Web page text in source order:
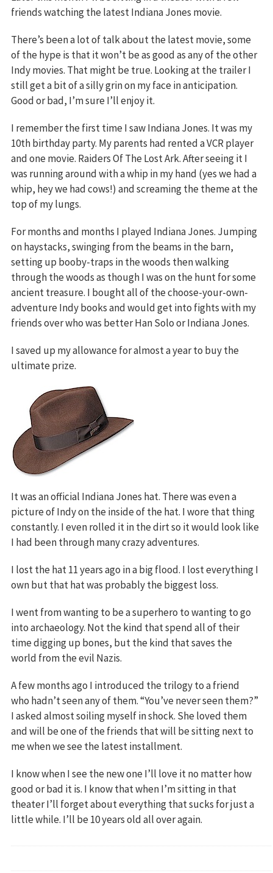
friends watching the latest Indiana Jones movie.
There’s been a lot of talk about the latest movie, some
of the hype is that it won’t be as good as any of the other
Indy movies. That might be true. Looking at the trailer I
still get a bit of a silly grin on my face in anticipation.
Good or bad, I’m sure I’ll enjoy it.
I remember the first time I saw Indiana Jones. It was my
10th birthday party. My parents had rented a VCR player
and one movie. Raiders Of The Lost Ark. After seeing it I
was running around with a whip in my hand (yes we had a
whip, hey we had cows!) and screaming the theme at the
top of my lungs.
For months and months I played Indiana Jones. Jumping
on haystacks, swinging from the beams in the barn,
setting up booby-traps in the woods then walking
through the woods as though I was on the hunt for some
ancient treasure. I bought all of the choose-your-own-
adventure Indy books and would get into fights with my
friends over who was better Han Solo or Indiana Jones.
I saved up my allowance for almost a year to buy the
ultimate prize.
It was an official Indiana Jones hat. There was even a
picture of Indy on the inside of the hat. I wore that thing
constantly. I even rolled it in the dirt so it would look like
I had been through many crazy adventures.
I lost the hat 11 years ago in a big flood. I lost everything I
own but that hat was probably the biggest loss.
I went from wanting to be a superhero to wanting to go
into archaeology. Not the kind that spend all of their
time digging up bones, but the kind that saves the
world from the evil Nazis.
A few months ago I introduced the trilogy to a friend
who hadn’t seen any of them. “You’ve never seen them?”
I asked almost soiling myself in shock. She loved them
and will be one of the friends that will be sitting next to
me when we see the latest installment.
I know when I see the new one I’ll love it no matter how
good or bad it is. I know that when I’m sitting in that
theater I’ll forget about everything that sucks for just a
little while. I’ll be 10 years old all over again.